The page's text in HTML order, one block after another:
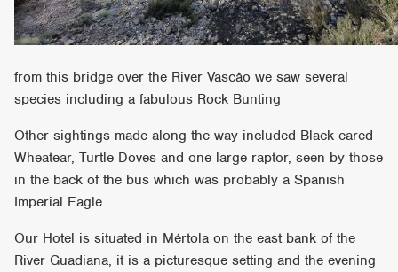
from this bridge over the River Vascâo we saw several
species including a fabulous Rock Bunting
Other sightings made along the way included Black-eared
Wheatear, Turtle Doves and one large raptor, seen by those
in the back of the bus which was probably a Spanish
Imperial Eagle.
Our Hotel is situated in Mértola on the east bank of the
River Guadiana, it is a picturesque setting and the evening